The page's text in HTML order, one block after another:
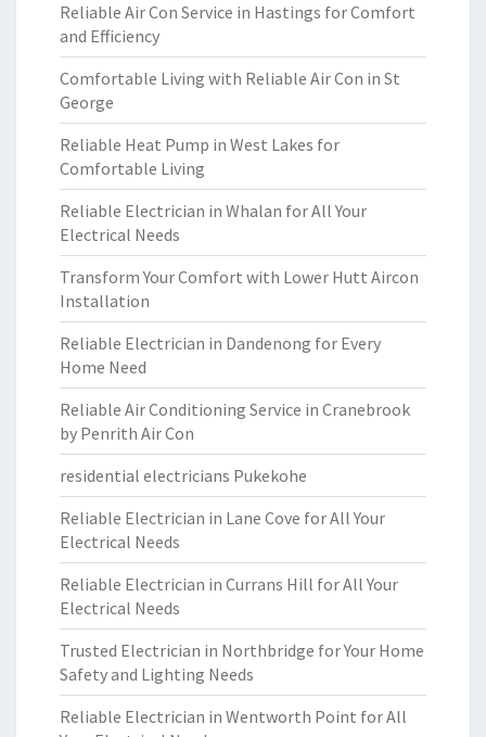
Reliable Air Con Service in Hastings for Comfort
and Efficiency
Comfortable Living with Reliable Air Con in St
George
Reliable Heat Pump in West Lakes for
Comfortable Living
Reliable Electrician in Whalan for All Your
Electrical Needs
Transform Your Comfort with Lower Hutt Aircon
Installation
Reliable Electrician in Dandenong for Every
Home Need
Reliable Air Conditioning Service in Cranebrook
by Penrith Air Con
residential electricians Pukekohe
Reliable Electrician in Lane Cove for All Your
Electrical Needs
Reliable Electrician in Currans Hill for All Your
Electrical Needs
Trusted Electrician in Northbridge for Your Home
Safety and Lighting Needs
Reliable Electrician in Wentworth Point for All